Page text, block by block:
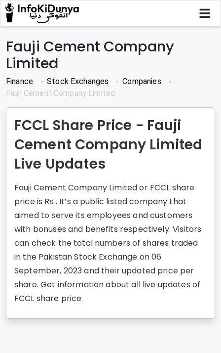
Fauji Cement Company
Limited
Finance Stock Exchanges
Companies
Fauji Cement Company Limited
FCCL Share Price - Fauji
Cement Company Limited
Live Updates
Fauji Cement Company Limited or FCCL share
price is Rs . It’s a public listed company that
aimed to serve its employees and customers
with bonuses and benefits respectively. Visitors
can check the total numbers of shares traded
in the Pakistan Stock Exchange on 06
September, 2023 and their updated price per
share. Get information about all live updates of
FCCL share price.